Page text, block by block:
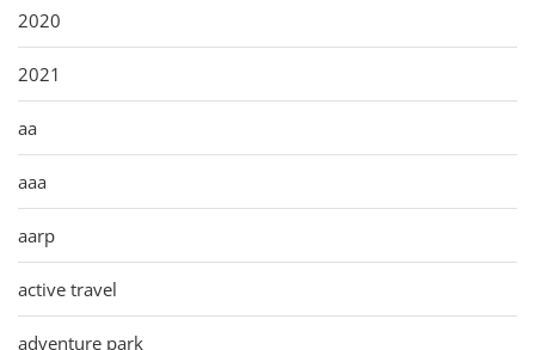
2020
2021
aa
aaa
aarp
active travel
adventure park